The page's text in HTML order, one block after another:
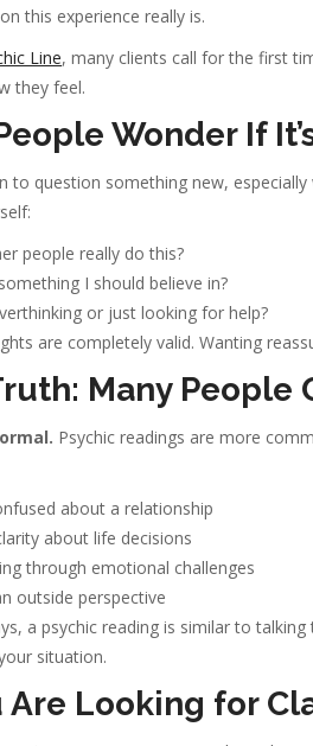
this experience really is.
Line, many clients call for the first
they feel.
Wonder If
to question something new,
people really do this?
I should believe in?
or just looking for help?
are completely valid. Wanting
Many People
Psychic readings are more
about a relationship
about life decisions
through emotional challenges
outside perspective
a psychic reading is similar to
situation.
Are Looking for